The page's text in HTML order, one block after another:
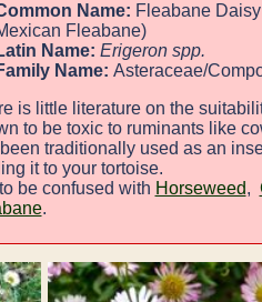
Name: Fleabane
Fleabane)
Name: Erigeron spp.
Name: Asteraceae/
is little literature on the
to be toxic to ruminants like
traditionally used as an
it to your tortoise.
be confused with Horseweed,
.